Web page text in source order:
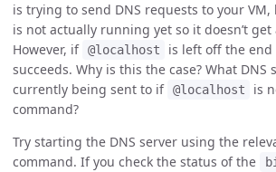
is trying to send DNS requests to your
is not actually running yet so it doesn’t get
However, if @localhost
is left off the
succeeds. Why is this the case? What DNS
currently being sent to if @localhost
is
command?
Try starting the DNS server using the
command. If you check the status of the